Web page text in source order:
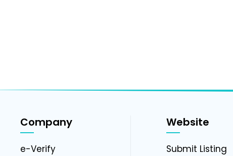
Company
e-Verify
Website
Submit Listing